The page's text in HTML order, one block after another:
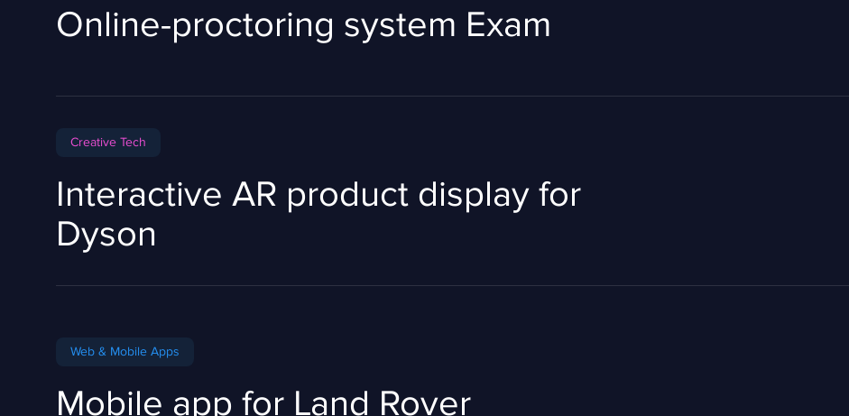
Online-proctoring system Exam
Сreative Tech
Interactive AR product display for
Dyson
Web & Mobile Apps
Mobile app for Land Rover